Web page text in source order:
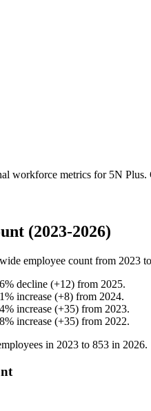
workforce metrics for 5N Plus.
(2023-2026)
employee count from 2023 to
% decline (+12) from 2025.
% increase (+8) from 2024.
% increase (+35) from 2023.
% increase (+35) from 2022.
in 2023 to 853 in 2026.